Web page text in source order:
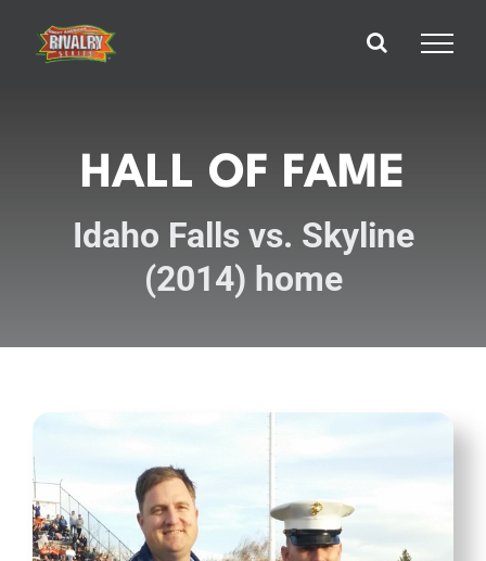
content
HALL OF FAME
Idaho Falls vs. Skyline
(2014) home